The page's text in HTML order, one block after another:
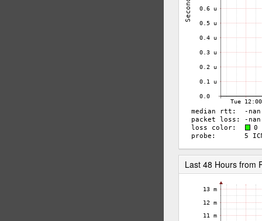
Last 48 Hours from